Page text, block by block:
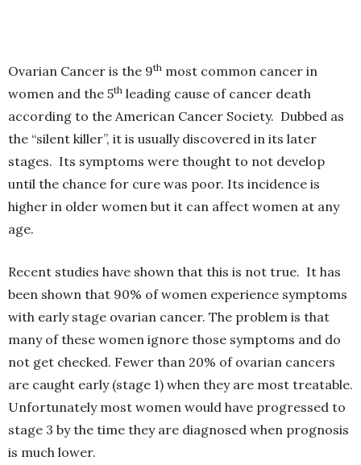
Ovarian Cancer is the 9th most common cancer in
women and the 5th leading cause of cancer death
according to the American Cancer Society. Dubbed as
the “silent killer”, it is usually discovered in its later
stages. Its symptoms were thought to not develop
until the chance for cure was poor. Its incidence is
higher in older women but it can affect women at any
age.
Recent studies have shown that this is not true. It has
been shown that 90% of women experience symptoms
with early stage ovarian cancer. The problem is that
many of these women ignore those symptoms and do
not get checked. Fewer than 20% of ovarian cancers
are caught early (stage 1) when they are most treatable.
Unfortunately most women would have progressed to
stage 3 by the time they are diagnosed when prognosis
is much lower.